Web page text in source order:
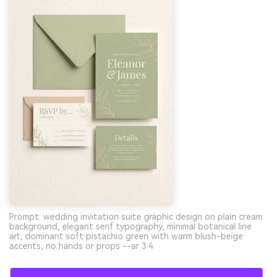
Prompt: wedding invitation suite graphic design on plain cream
background, elegant serif typography, minimal botanical line
art, dominant soft pistachio green with warm blush-beige
accents, no hands or props --ar 3:4